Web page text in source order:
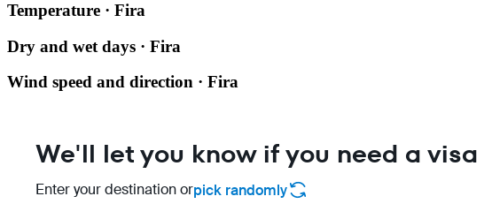
Temperature · Fira
Dry and wet days · Fira
Wind speed and direction · Fira
We'll let you know if you need a visa
Enter your destination orpick randomly